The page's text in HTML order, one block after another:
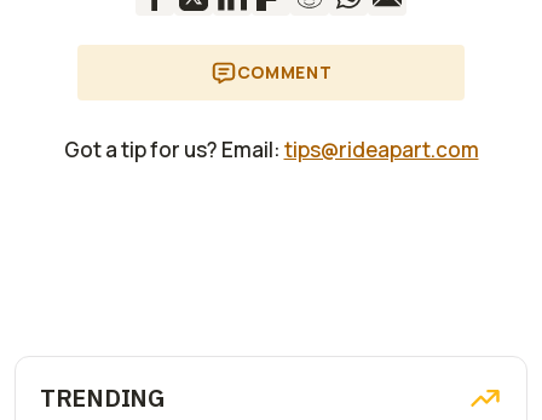
COMMENT
Got a tip for us? Email: tips@rideapart.com
TRENDING